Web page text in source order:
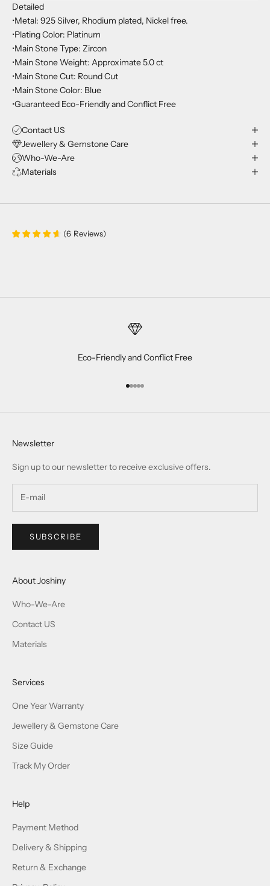
Detailed
•Metal: 925 Silver, Rhodium plated, Nickel free.
•Plating Color: Platinum
•Main Stone Type: Zircon
•Main Stone Weight: Approximate 5.0 ct
•Main Stone Cut: Round Cut
•Main Stone Color: Blue
•Guaranteed Eco-Friendly and Conflict Free
Contact US
Jewellery & Gemstone Care
Who-We-Are
Materials
(6 Reviews)
Eco-Friendly and Conflict Free
Go to item 1
Go to item 2
Go to item 3
Go to item 4
Go to item 5
Newsletter
Sign up to our newsletter to receive exclusive offers.
SUBSCRIBE
About Joshiny
Who-We-Are
Contact US
Materials
Services
One Year Warranty
Jewellery & Gemstone Care
Size Guide
Track My Order
Help
Payment Method
Delivery & Shipping
Return & Exchange